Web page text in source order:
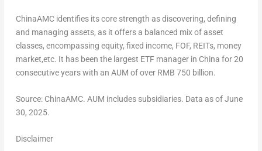
ChinaAMC identifies its core strength as discovering, defining
and managing assets, as it offers a balanced mix of asset
classes, encompassing equity, fixed income, FOF, REITs, money
market,etc. It has been the largest ETF manager in China for 20
consecutive years with an AUM of over RMB 750 billion.
Source: ChinaAMC. AUM includes subsidiaries. Data as ofJune
30, 2025.
Disclaimer